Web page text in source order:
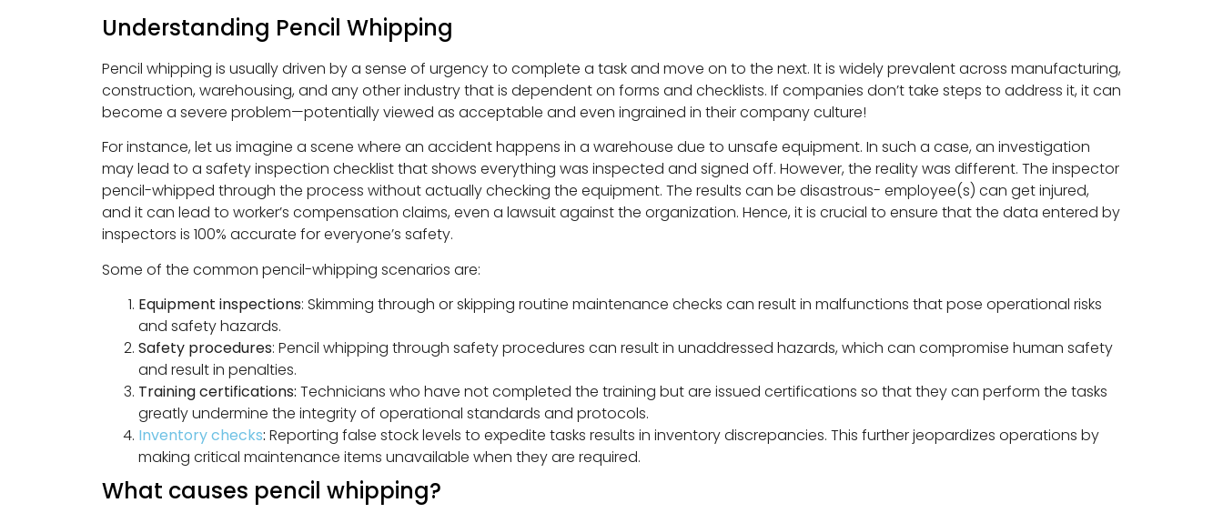
Understanding Pencil Whipping
Pencil whipping is usually driven by a sense of urgency to complete a task and move on to the next. It is widely prevalent across manufacturing,
construction, warehousing, and any other industry that is dependent on forms and checklists. If companies don’t take steps to address it, it can
become a severe problem—potentially viewed as acceptable and even ingrained in their company culture!
For instance, let us imagine a scene where an accident happens in a warehouse due to unsafe equipment. In such a case, an investigation
may lead to a safety inspection checklist that shows everything was inspected and signed off. However, the reality was different. The inspector
pencil-whipped through the process without actually checking the equipment. The results can be disastrous- employee(s) can get injured,
and it can lead to worker’s compensation claims, even a lawsuit against the organization. Hence, it is crucial to ensure that the data entered by
inspectors is 100% accurate for everyone’s safety.
Some of the common pencil-whipping scenarios are:
Equipment inspections: Skimming through or skipping routine maintenance checks can result in malfunctions that pose operational risks
and safety hazards.
Safety procedures: Pencil whipping through safety procedures can result in unaddressed hazards, which can compromise human safety
and result in penalties.
Training certifications: Technicians who have not completed the training but are issued certifications so that they can perform the tasks
greatly undermine the integrity of operational standards and protocols.
Inventory checks: Reporting false stock levels to expedite tasks results in inventory discrepancies. This further jeopardizes operations by
making critical maintenance items unavailable when they are required.
What causes pencil whipping?